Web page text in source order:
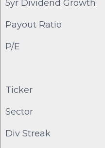
5yr Dividend Growth
Payout Ratio
P/E
Ticker
Sector
Div Streak